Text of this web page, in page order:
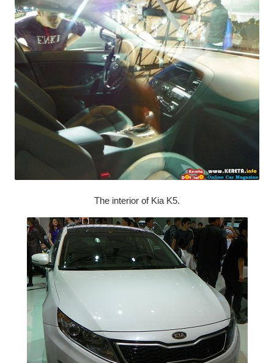
The interior of Kia K5.